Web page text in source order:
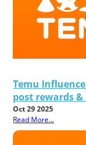
Temu
post rewards
Oct 29 2025
Read More...